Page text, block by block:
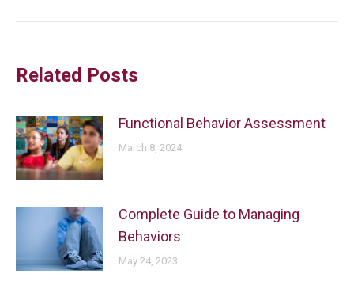
Related Posts
Functional Behavior Assessment
March 8, 2024
Complete Guide to Managing
Behaviors
May 24, 2023